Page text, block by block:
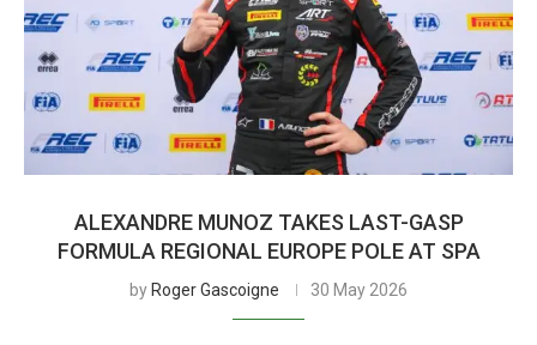
ALEXANDRE MUNOZ TAKES LAST-GASP
FORMULA REGIONAL EUROPE POLE AT SPA
by Roger Gascoigne 30 May 2026